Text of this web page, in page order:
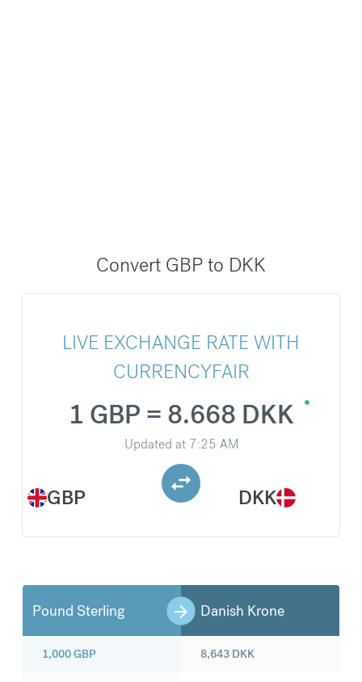
Convert GBP to DKK
LIVE EXCHANGE RATE WITH
CURRENCYFAIR
GBP
1 GBP = 8.668 DKK
Updated at 7:25 AM
DKK
Pound Sterling Danish Krone
1,000GBP 8,643 DKK